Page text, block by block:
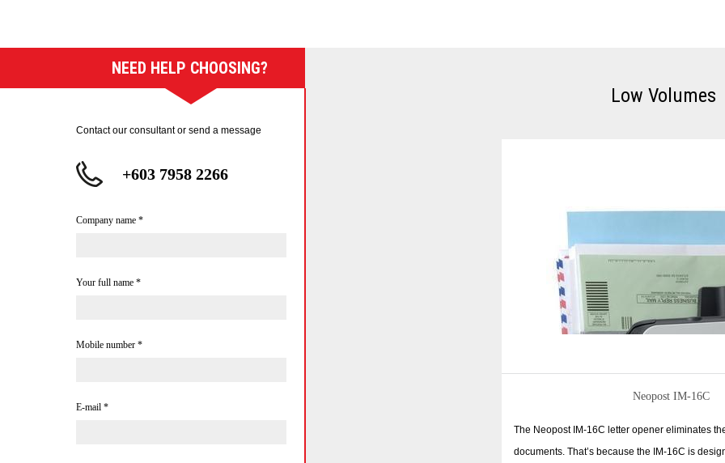
Low Volumes
Neopost IM-16C
The Neopost IM-16C letter opener eliminates
documents. That’s because the IM-16C is
NEED HELP CHOOSING?
Contact our consultant or send a message
+603 7958 2266
Company name *
Your full name *
Mobile number *
E-mail *